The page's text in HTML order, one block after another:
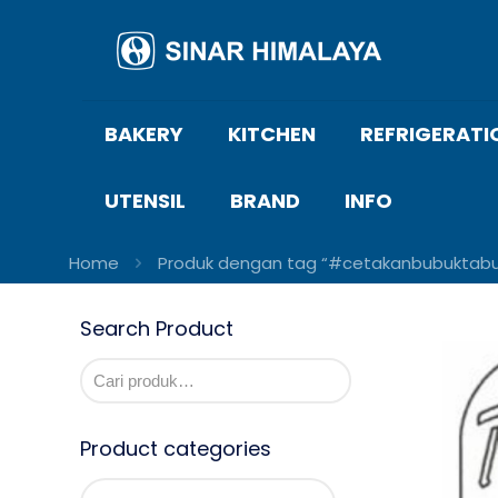
BAKERY KITCHEN
UTENSIL BRAND INFO
Home Produk dengan tag
Search Product
Product categories